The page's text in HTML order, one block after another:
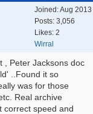
Joined:Aug 2013
Posts: 3,056
Likes: 2
Wirral
, Peter Jacksons doc
..Found it so
was for those
Real archive
correct speed and